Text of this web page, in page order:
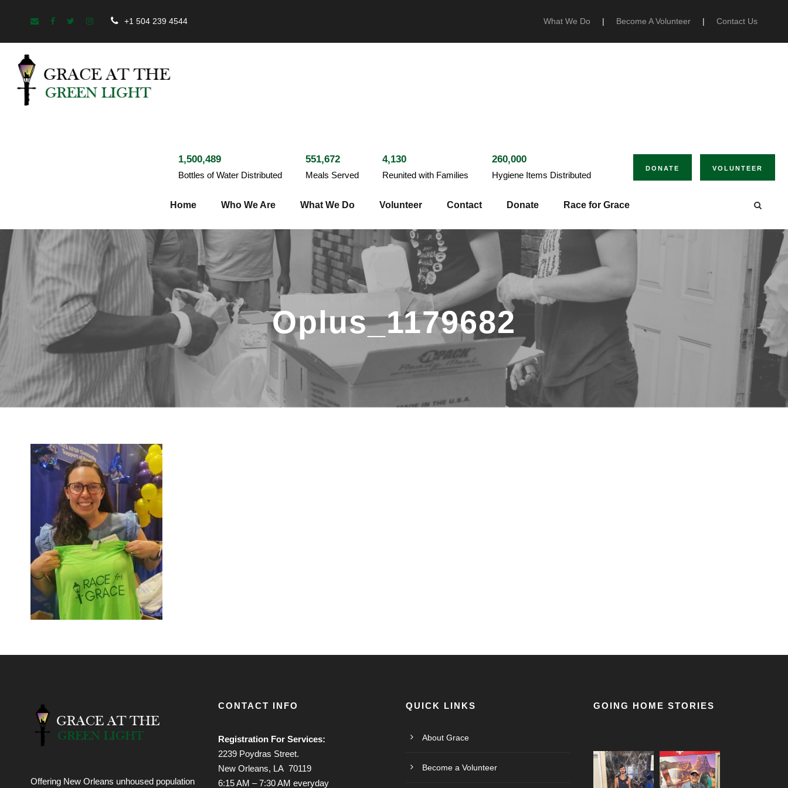
+1 504 239 4544 What We Do | Become A Volunteer | Contact Us
1,500,489
Bottles of Water Distributed
551,672
Meals Served
4,130
Reunited with Families
260,000
Hygiene Items Distributed
DONATE VOLUNTEER
Home Who We Are What We Do Volunteer Contact Donate Race for Grace
Oplus_1179682
Offering New Orleans unhoused population
CONTACT INFO
Registration For Services:
2239 Poydras Street.
New Orleans, LA 70119
6:15 AM – 7:30 AM everyday
QUICK LINKS
About Grace
Become a Volunteer
GOING HOME STORIES